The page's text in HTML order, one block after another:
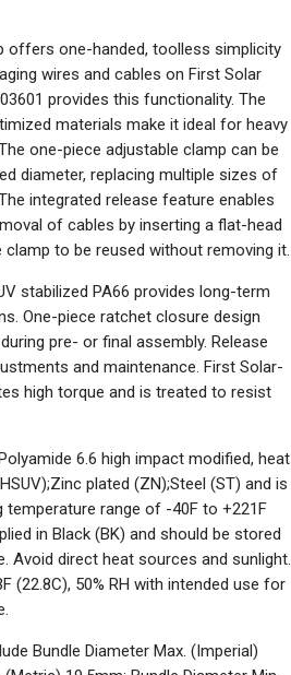
offers one-handed, toolless simplicity
wires and cables on First Solar
provides this functionality. The
materials make it ideal for heavy
one-piece adjustable clamp can be
diameter, replacing multiple sizes of
integrated release feature enables
of cables by inserting a flat-head
to be reused without removing it.
stabilized PA66 provides long-term
One-piece ratchet closure design
pre- or final assembly. Release
and maintenance. First Solar-
high torque and is treated to resist
6.6 high impact modified, heat
plated (ZN);Steel (ST) and is
temperature range of -40F to +221F
in Black (BK) and should be stored
Avoid direct heat sources and sunlight.
(22.8C), 50% RH with intended use for
Bundle Diameter Max. (Imperial)